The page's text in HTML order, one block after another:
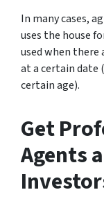
In many cases,
uses the house
used when there
at a certain date
certain age).
Get
Agents